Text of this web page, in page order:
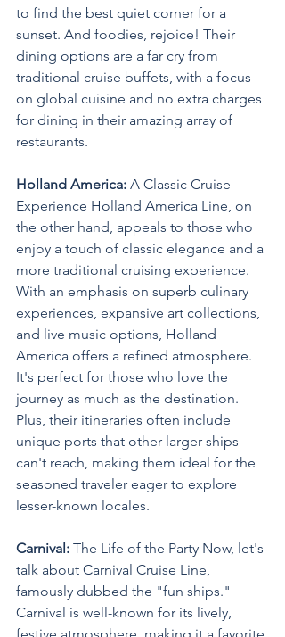
to find the best quiet corner for a
sunset. And foodies, rejoice! Their
dining options are a far cry from
traditional cruise buffets, with a focus
on global cuisine and no extra charges
for dining in their amazing array of
restaurants.
Holland America: A Classic Cruise
Experience Holland America Line, on
the other hand, appeals to those who
enjoy a touch of classic elegance and a
more traditional cruising experience.
With an emphasis on superb culinary
experiences, expansive art collections,
and live music options, Holland
America offers a refined atmosphere.
It's perfect for those who love the
journey as much as the destination.
Plus, their itineraries often include
unique ports that other larger ships
can't reach, making them ideal for the
seasoned traveler eager to explore
lesser-known locales.
Carnival: The Life of the Party Now, let's
talk about Carnival Cruise Line,
famously dubbed the "fun ships."
Carnival is well-known for its lively,